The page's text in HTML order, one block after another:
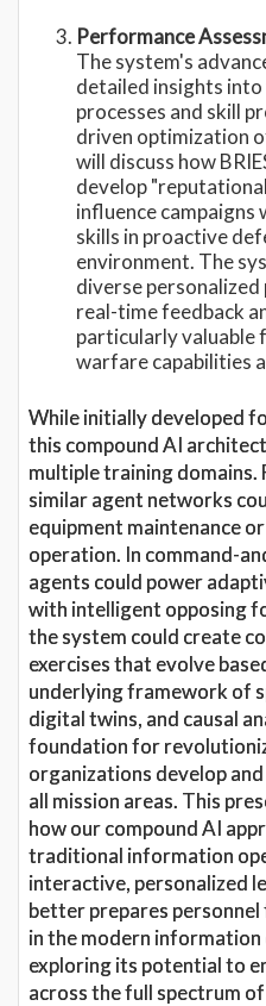
Performance
The system's
detailed insights
processes and skill
driven optimization
will discuss how
develop
influence campaigns
skills in proactive
environment. The
diverse
real-time feedback
particularly
warfare capabilities
While initially developed
this compound AI
multiple training domains.
similar agent networks
equipment maintenance
operation. In command-
agents could power
with intelligent opposing
the system could create
exercises that evolve
underlying framework of
digital twins, and causal
foundation for
organizations develop
all mission areas. This
how our compound AI
traditional information
interactive, personalized
better prepares
in the modern
exploring its potential to
across the full spectrum